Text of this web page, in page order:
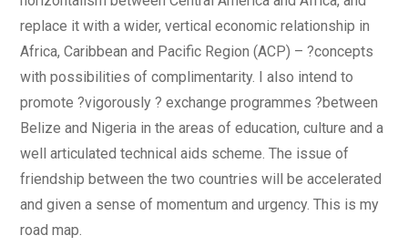
replace it with a wider, vertical economic relationship in
Africa, Caribbean and Pacific Region (ACP) – ?concepts
with possibilities of complimentarity. I also intend to
promote ?vigorously ? exchange programmes ?between
Belize and Nigeria in the areas of education, culture and a
well articulated technical aids scheme. The issue of
friendship between the two countries will be accelerated
and given a sense of momentum and urgency. This is my
road map.